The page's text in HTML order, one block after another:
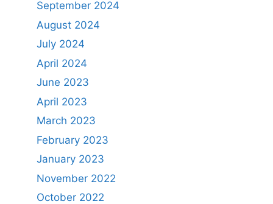
September 2024
August 2024
July 2024
April 2024
June 2023
April 2023
March 2023
February 2023
January 2023
November 2022
October 2022